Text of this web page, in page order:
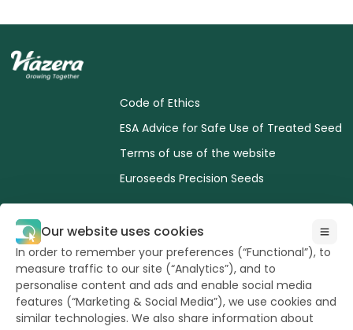
Code of Ethics
ESA Advice for Safe Use of Treated Seed
Terms of use of the website
Euroseeds Precision Seeds
All Rights reserved
to Hazera 2026
Our website uses cookies
In order to remember your preferences (“Functional”), to
measure traffic to our site (“Analytics”), and to
personalise content and ads and enable social media
features (“Marketing & Social Media”), we use cookies and
similar technologies. We also share information about